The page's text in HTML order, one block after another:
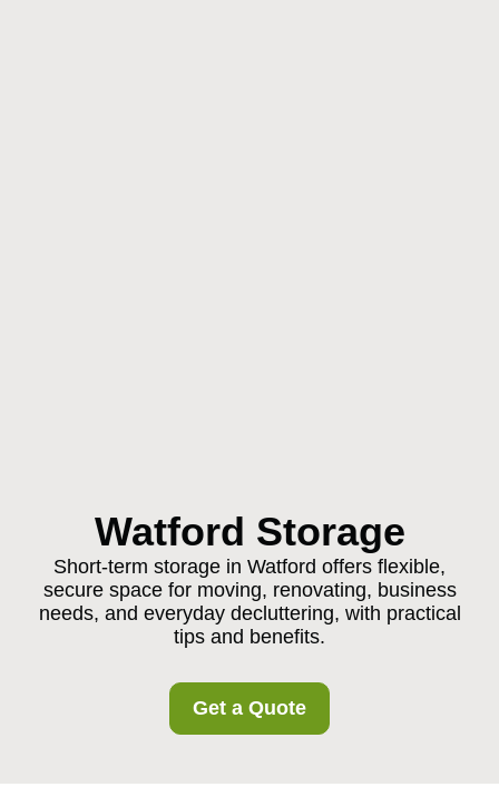
Watford Storage
Short-term storage in Watford offers flexible,
secure space for moving, renovating, business
needs, and everyday decluttering, with practical
tips and benefits.
Get a Quote